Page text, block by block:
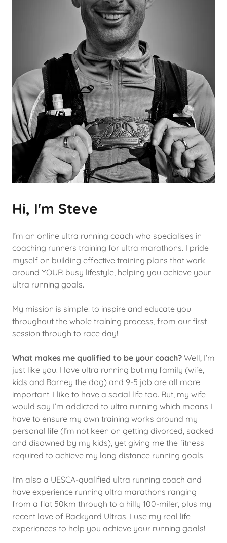
Hi, I'm Steve
I’m an online ultra running coach who specialises in
coaching runners training for ultra marathons. I pride
myself on building effective training plans that work
around YOUR busy lifestyle, helping you achieve your
ultra running goals.
My mission is simple: to inspire and educate you
throughout the whole training process, from our first
session through to race day!
What makes me qualified to be your coach? Well, I’m
just like you. I love ultra running but my family (wife,
kids and Barney the dog) and 9-5 job are all more
important. I like to have a social life too. But, my wife
would say I’m addicted to ultra running which means I
have to ensure my own training works around my
personal life (I’m not keen on getting divorced, sacked
and disowned by my kids), yet giving me the fitness
required to achieve my long distance running goals.
I'm also a UESCA-qualified ultra running coach and
have experience running ultra marathons ranging
from a flat 50km through to a hilly 100-miler, plus my
recent love of Backyard Ultras. I use my real life
experiences to help you achieve your running goals!